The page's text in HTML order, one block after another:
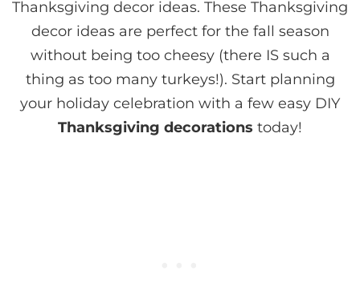
Thanksgiving decor ideas. These Thanksgiving
decor ideas are perfect for the fall season
without being too cheesy (there IS such a
thing as too many turkeys!). Start planning
your holiday celebration with a few easy DIY
Thanksgiving decorations today!